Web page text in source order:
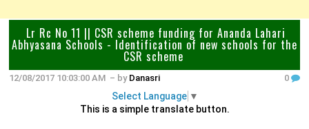
Lr Rc No 11 || CSR scheme funding for Ananda Lahari
Abhyasana Schools - Identification of new schools for the
CSR scheme
12/08/2017 10:03:00 AM – by Danasri 0
Select Language ▼
This is a simple translate button.